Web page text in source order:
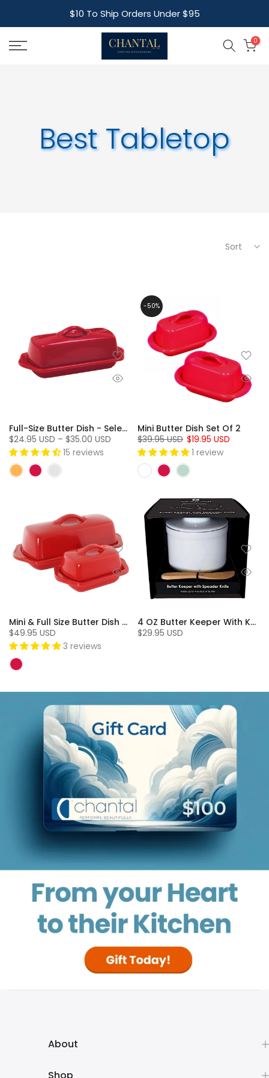
to
content
$10 To Ship Orders Under $95
0
Best Tabletop
Sort
Full-Size Butter Dish - Select Colors On Sale!
$24.95 USD – $35.00 USD
15 reviews
-50%
Mini Butter Dish Set Of 2
$39.95 USD $19.95 USD
1 review
Mini & Full Size Butter Dish Set (2 Pc.)
$49.95 USD
3 reviews
4 OZ Butter Keeper With Knife
$29.95 USD
About
Shop